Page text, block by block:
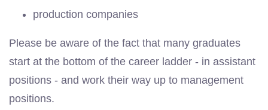
production companies
Please be aware of the fact that many graduates
start at the bottom of the career ladder - in assistant
positions - and work their way up to management
positions.